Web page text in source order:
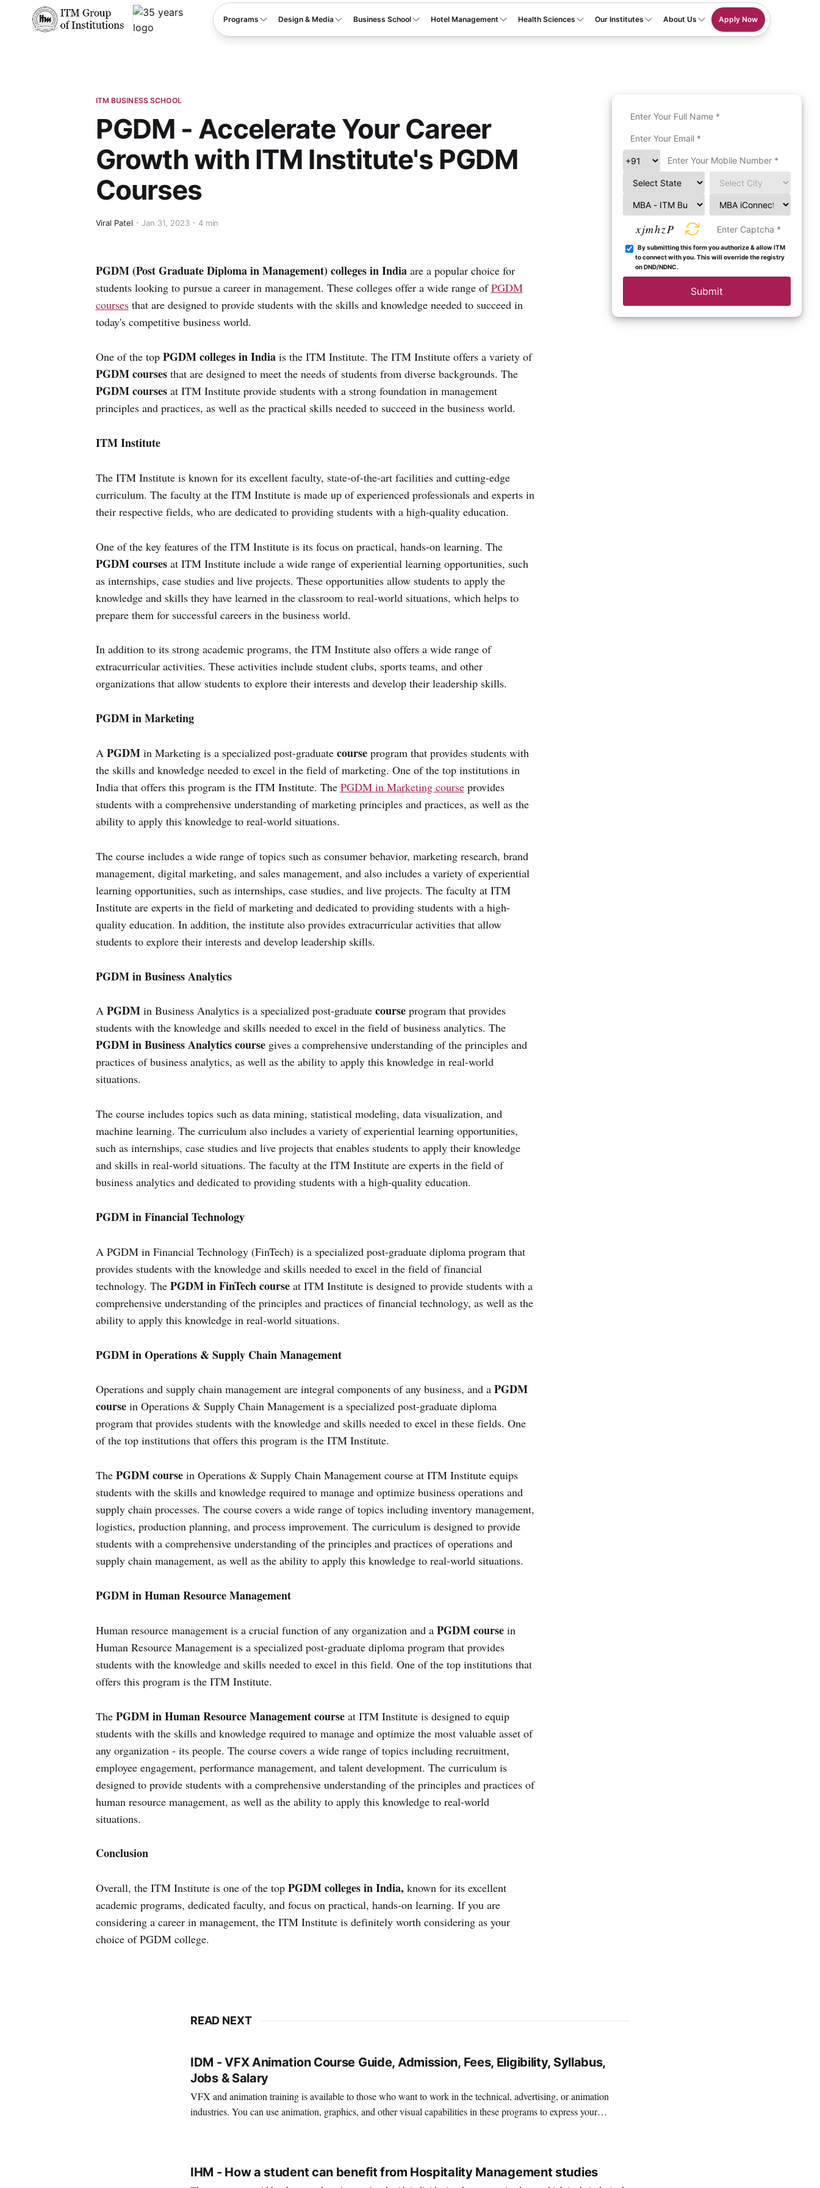
Programs Design & Media Business School Hotel Management Health Sciences Our Institutes About Us Apply Now
ITM BUSINESS SCHOOL
PGDM - Accelerate Your Career
Growth with ITM Institute's PGDM
Courses
Viral Patel Jan 31, 2023 4 min
PGDM (Post Graduate Diploma in Management) colleges in Indiaare a popular choice for
students looking to pursue a career in management. These colleges offer a wide range ofPGDM
coursesthat are designed to provide students with the skills and knowledge needed to succeed in
today's competitive business world.
One of the topPGDM colleges in Indiais the ITM Institute. The ITM Institute offers a variety of
PGDM coursesthat are designed to meet the needs of students from diverse backgrounds. The
PGDM coursesat ITM Institute provide students with a strong foundation in management
principles and practices, as well as the practical skills needed to succeed in the business world.
ITM Institute
The ITM Institute is known for its excellent faculty, state-of-the-art facilities and cutting-edge
curriculum. The faculty at the ITM Institute is made up of experienced professionals and experts in
their respective fields, who are dedicated to providing students with a high-quality education.
One of the key features of the ITM Institute is its focus on practical, hands-on learning. The
PGDM coursesat ITM Institute include a wide range of experiential learning opportunities, such
as internships, case studies and live projects. These opportunities allow students to apply the
knowledge and skills they have learned in the classroom to real-world situations, which helps to
prepare them for successful careers in the business world.
In addition to its strong academic programs, the ITM Institute also offers a wide range of
extracurricular activities. These activities include student clubs, sports teams, and other
organizations that allow students to explore their interests and develop their leadership skills.
PGDM in Marketing
A PGDM in Marketing is a specialized post-graduate course program that provides students with
the skills and knowledge needed to excel in the field of marketing. One of the top institutions in
India that offers this program is the ITM Institute. The PGDM in Marketing courseprovides
students with a comprehensive understanding of marketing principles and practices, as well as the
ability to apply this knowledge to real-world situations.
The course includes a wide range of topics such as consumer behavior, marketing research, brand
management, digital marketing, and sales management, and also includes a variety of experiential
learning opportunities, such as internships, case studies, and live projects. The faculty at ITM
Institute are experts in the field of marketing and dedicated to providing students with a high-
quality education. In addition, the institute also provides extracurricular activities that allow
students to explore their interests and develop leadership skills.
PGDM in Business Analytics
A PGDM in Business Analytics is a specialized post-graduate course program that provides
students with the knowledge and skills needed to excel in the field of business analytics. The
PGDM in Business Analytics coursegives a comprehensive understanding of the principles and
practices of business analytics, as well as the ability to apply this knowledge in real-world
situations.
The course includes topics such as data mining, statistical modeling, data visualization, and
machine learning. The curriculum also includes a variety of experiential learning opportunities,
such as internships, case studies and live projects that enables students to apply their knowledge
and skills in real-world situations. The faculty at the ITM Institute are experts in the field of
business analytics and dedicated to providing students with a high-quality education.
PGDM in Financial Technology
A PGDM in Financial Technology (FinTech) is a specialized post-graduate diploma program that
provides students with the knowledge and skills needed to excel in the field of financial
technology. The PGDM in FinTech courseat ITM Institute is designed to provide students with a
comprehensive understanding of the principles and practices of financial technology, as well as the
ability to apply this knowledge in real-world situations.
PGDM in Operations & Supply Chain Management
Operations and supply chain management are integral components of any business, and a PGDM
coursein Operations & Supply Chain Management is a specialized post-graduate diploma
program that provides students with the knowledge and skills needed to excel in these fields. One
of the top institutions that offers this program is the ITM Institute.
The PGDM coursein Operations & Supply Chain Management course at ITM Institute equips
students with the skills and knowledge required to manage and optimize business operations and
supply chain processes. The course covers a wide range of topics including inventory management,
logistics, production planning, and process improvement. The curriculum is designed to provide
students with a comprehensive understanding of the principles and practices of operations and
supply chain management, as well as the ability to apply this knowledge to real-world situations.
PGDM in Human Resource Management
Human resource management is a crucial function of any organization and aPGDM coursein
Human Resource Management is a specialized post-graduate diploma program that provides
students with the knowledge and skills needed to excel in this field. One of the top institutions that
offers this program is the ITM Institute.
The PGDM in Human Resource Management courseat ITM Institute is designed to equip
students with the skills and knowledge required to manage and optimize the most valuable asset of
any organization - its people. The course covers a wide range of topics including recruitment,
employee engagement, performance management, and talent development. The curriculum is
designed to provide students with a comprehensive understanding of the principles and practices of
human resource management, as well as the ability to apply this knowledge to real-world
situations.
Conclusion
Overall, the ITM Institute is one of the top PGDM colleges in India, known for its excellent
academic programs, dedicated faculty, and focus on practical, hands-on learning. If you are
considering a career in management, the ITM Institute is definitely worth considering as your
choice of PGDM college.
xjmhzP
By submitting this form you authorize & allow ITM
to connect with you. This will override the registry
on DND/NDNC.
Submit
READ NEXT
IDM - VFX Animation Course Guide, Admission, Fees, Eligibility, Syllabus,
Jobs & Salary
VFX and animation training is available to those who want to work in the technical, advertising, or animation
industries. You can use animation, graphics, and other visual capabilities in these programs to express your
IHM - How a student can benefit from Hospitality Management studies